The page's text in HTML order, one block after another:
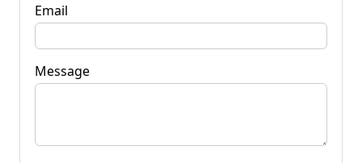
Email
Message